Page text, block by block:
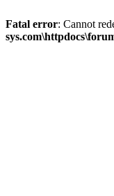
Fatal error: Cannot